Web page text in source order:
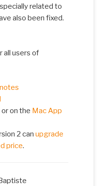
related to
also been fixed.
all users of
or on the Mac App
2 can upgrade
price.